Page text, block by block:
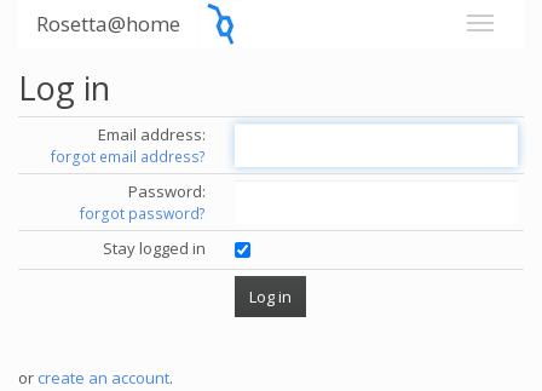
Rosetta@home
Log in
Email address:
forgot email address?
Password:
forgot password?
Stay logged in
or create an account.